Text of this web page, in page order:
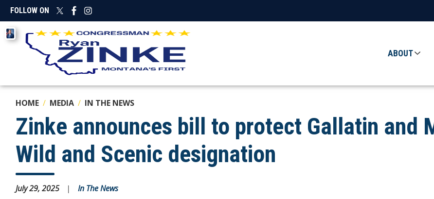
Skip
main
content
FOLLOW ON
Image
ABOUT
HOME MEDIA IN THE NEWS
Zinke announces bill to protect Gallatin and
Wild and Scenic designation
July 29, 2025
In The News